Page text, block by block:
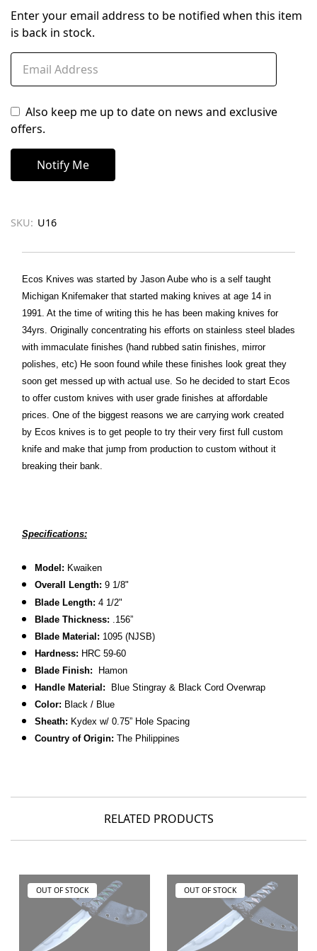
Enter your email address to be notified when this item
is back in stock.
Also keep me up to date on news and exclusive
offers.
SKU: U16
Ecos Knives was started by Jason Aube who is a self taught
Michigan Knifemaker that started making knives at age 14 in
1991. At the time of writing this he has been making knives for
34yrs. Originally concentrating his efforts on stainless steel blades
with immaculate finishes (hand rubbed satin finishes, mirror
polishes, etc) He soon found while these finishes look great they
soon get messed up with actual use. So he decided to start Ecos
to offer custom knives with user grade finishes at affordable
prices. One of the biggest reasons we are carrying work created
by Ecos knives is to get people to try their very first full custom
knife and make that jump from production to custom without it
breaking their bank.
Specifications:
Model: Kwaiken
Overall Length: 9 1/8"
Blade Length:4 1/2"
Blade Thickness: .156”
Blade Material: 1095 (NJSB)
Hardness: HRC 59-60
Blade Finish:
Hamon
Handle Material:
Blue Stingray & Black Cord Overwrap
Color: Black / Blue
Sheath: Kydex w/ 0.75” Hole Spacing
Country of Origin: The Philippines
RELATED PRODUCTS
OUT OF STOCK OUT OF STOCK